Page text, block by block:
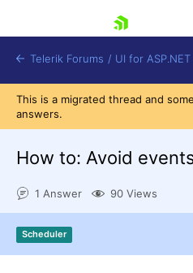
Shopping cart
Login
Contact Us
Telerik Forums / UI for
This is a migrated thread and
answers.
How to: Avoid
1 Answer 90 Views
Scheduler